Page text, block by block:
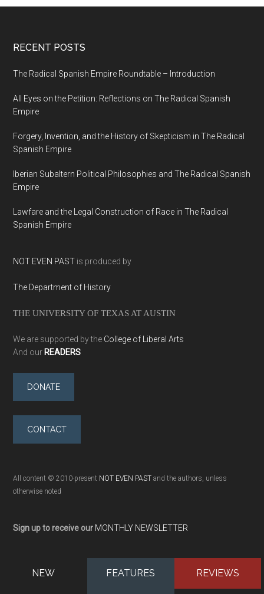
RECENT POSTS
The Radical Spanish Empire Roundtable – Introduction
All Eyes on the Petition: Reflections on The Radical Spanish
Empire
Forgery, Invention, and the History of Skepticism in The Radical
Spanish Empire
Iberian Subaltern Political Philosophies and The Radical Spanish
Empire
Lawfare and the Legal Construction of Race in The Radical
Spanish Empire
NOT EVEN PAST is produced by
The Department of History
THE UNIVERSITY OF TEXAS AT AUSTIN
We are supported by the College of Liberal Arts
And our READERS
DONATE
CONTACT
All content © 2010-present NOT EVEN PAST and the authors, unless
otherwise noted
Sign up to receive our MONTHLY NEWSLETTER
NEW FEATURES REVIEWS